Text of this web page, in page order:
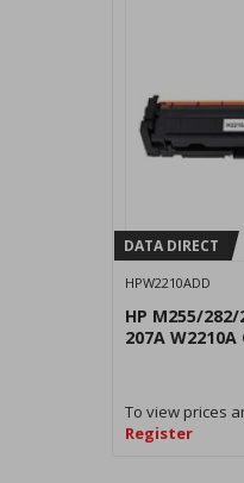
DATA DIRECT
HPW2210ADD
HP M255/
207A
To view prices
Register